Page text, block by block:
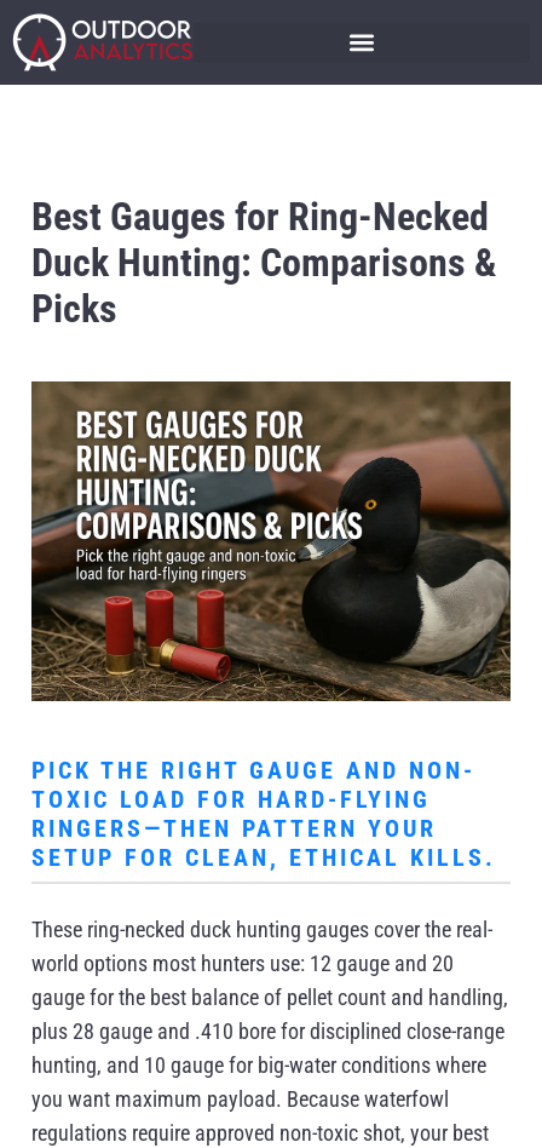
Best Gauges for Ring-Necked
Duck Hunting: Comparisons &
Picks
PICK THE RIGHT GAUGE AND NON-
TOXIC LOAD FOR HARD-FLYING
RINGERS—THEN PATTERN YOUR
SETUP FOR CLEAN, ETHICAL KILLS.
These ring-necked duck hunting gauges cover the real-
world options most hunters use: 12 gauge and 20
gauge for the best balance of pellet count and handling,
plus 28 gauge and .410 bore for disciplined close-range
hunting, and 10 gauge for big-water conditions where
you want maximum payload. Because waterfowl
regulations require approved non-toxic shot, your best